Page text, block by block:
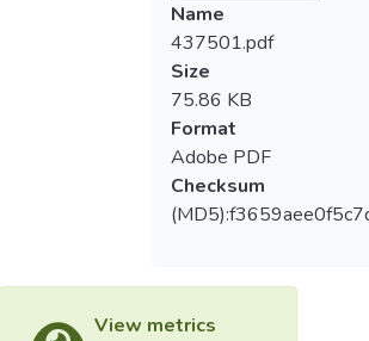
Name
437501.pdf
Size
75.86 KB
Format
Adobe PDF
Checksum
View metrics